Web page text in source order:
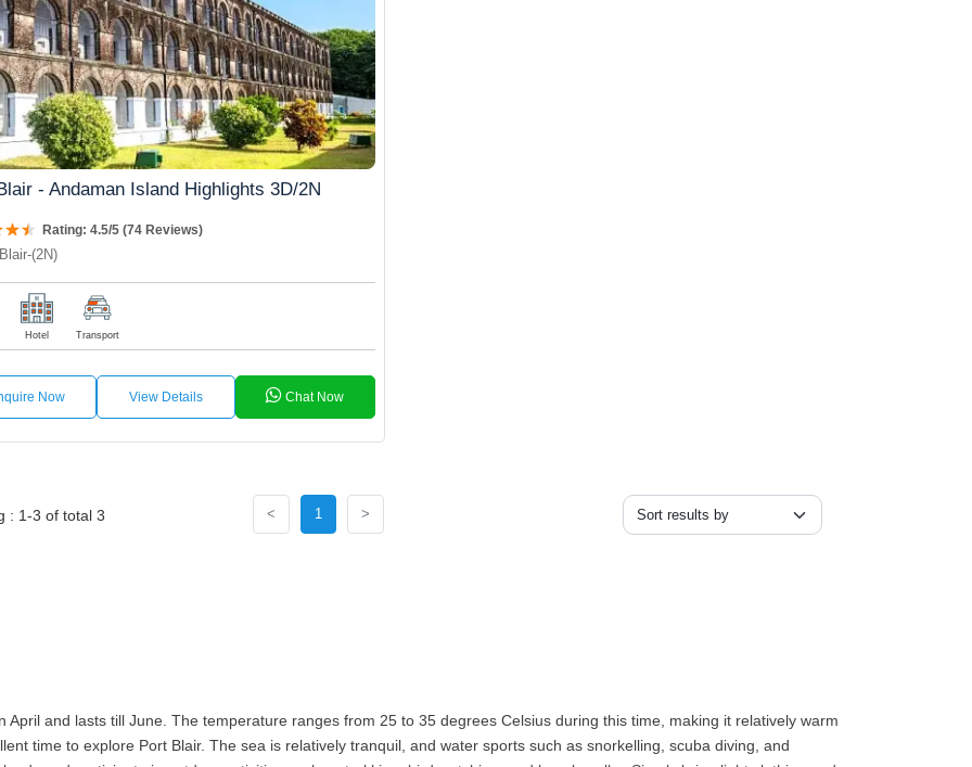
- Andaman Island Highlights 3D/2N
Rating: 4.5/5 (74 Reviews)
(2N)
Hotel Transport
Now View Details Chat Now
: 1-3 of total 3 < 1 >
April and lasts till June. The temperature ranges from 25 to 35 degrees Celsius during this time, making it relatively warm
time to explore Port Blair. The sea is relatively tranquil, and water sports such as snorkelling, scuba diving, and